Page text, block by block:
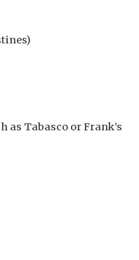
as Tabasco or Frank’s